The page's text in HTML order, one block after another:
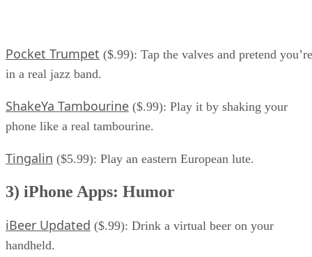
Pocket Trumpet ($.99): Tap the valves and pretend you’re
in a real jazz band.
ShakeYa Tambourine ($.99): Play it by shaking your
phone like a real tambourine.
Tingalin ($5.99): Play an eastern European lute.
3) iPhone Apps: Humor
iBeer Updated ($.99): Drink a virtual beer on your
handheld.